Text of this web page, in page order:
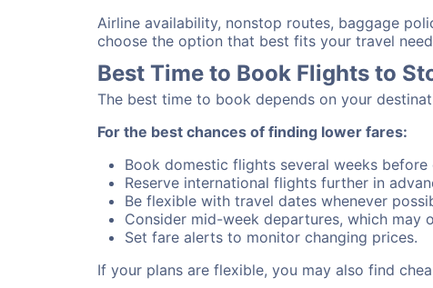
Airline availability, nonstop routes, baggage
choose the option that best fits your travel
Best Time to Book Flights to
The best time to book depends on your
For the best chances of finding lower fares:
Book domestic flights several weeks before
Reserve international flights further in
Be flexible with travel dates whenever
Consider mid-week departures, which may
Set fare alerts to monitor changing prices.
If your plans are flexible, you may also find